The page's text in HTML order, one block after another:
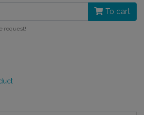
To cart
request!